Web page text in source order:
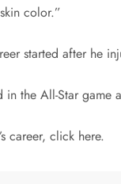
color.”
started after he
the All-Star game
career, click here.